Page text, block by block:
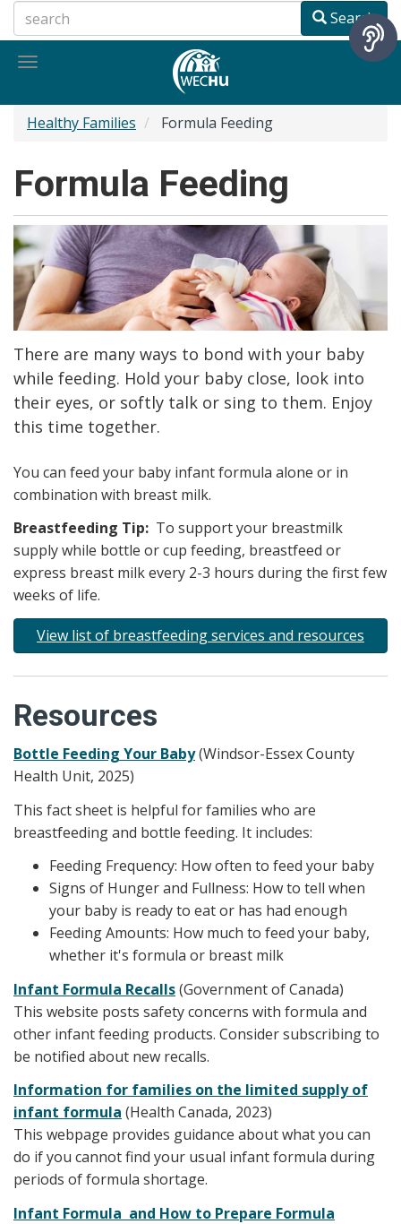
to
main
Search
Toggle
Healthy Families Formula Feeding
Formula Feeding
There are many ways to bond with your baby
while feeding. Hold your baby close, look into
their eyes, or softly talk or sing to them. Enjoy
this time together.
You can feed your baby infant formula alone or in
combination with breast milk.
Breastfeeding Tip: To support your breastmilk
supply while bottle or cup feeding, breastfeed or
express breast milk every 2-3 hours during the first few
weeks of life.
View list of breastfeeding services and resources
Resources
Bottle Feeding Your Baby(Windsor-Essex County
Health Unit, 2025)
This fact sheet is helpful for families who are
breastfeeding and bottle feeding. It includes:
Feeding Frequency: How often to feed your baby
Signs of Hunger and Fullness: How to tell when
your baby is ready to eat or has had enough
Feeding Amounts: How much to feed your baby,
whether it's formula or breast milk
Infant Formula Recalls(Government of Canada)
This website posts safety concerns with formula and
other infant feeding products. Consider subscribing to
be notified about new recalls.
Information for families on the limited supply of
infant formula (Health Canada, 2023)
This webpage provides guidance about what you can
do if you cannot find your usual infant formula during
periods of formula shortage.
Infant Formula and How to Prepare Formula